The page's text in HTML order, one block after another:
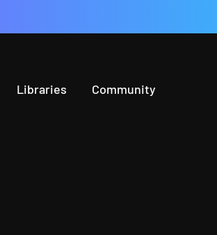
Libraries Community